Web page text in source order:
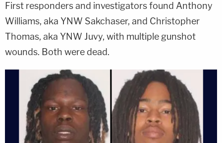
First responders and investigators found Anthony
Williams, aka YNW Sakchaser, and Christopher
Thomas, aka YNW Juvy, with multiple gunshot
wounds. Both were dead.